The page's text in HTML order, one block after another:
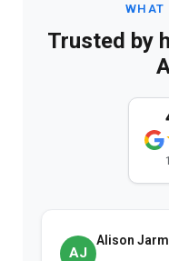
WHAT
Trusted by
AJ
Alison